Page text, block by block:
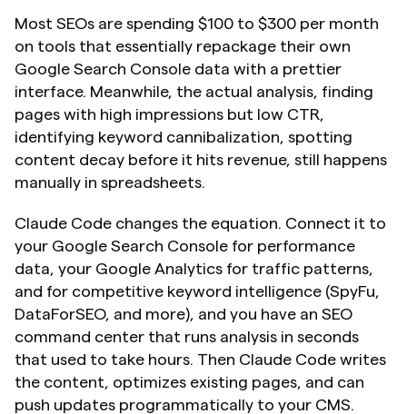
Most SEOs are spending $100 to $300 per month
on tools that essentially repackage their own
Google Search Console data with a prettier
interface. Meanwhile, the actual analysis, finding
pages with high impressions but low CTR,
identifying keyword cannibalization, spotting
content decay before it hits revenue, still happens
manually in spreadsheets.
Claude Code changes the equation. Connect it to
your Google Search Console for performance
data, your Google Analytics for traffic patterns,
and for competitive keyword intelligence (SpyFu,
DataForSEO, and more), and you have an SEO
command center that runs analysis in seconds
that used to take hours. Then Claude Code writes
the content, optimizes existing pages, and can
push updates programmatically to your CMS.